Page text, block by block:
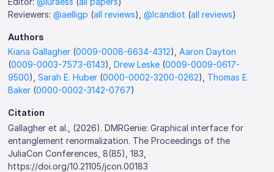
Reviewers:@aelligp (all reviews),@lcandiot (all reviews)
Authors
Kiana Gallagher (0009-0008-6634-4312),Aaron Dayton
(0009-0003-7573-6143),Drew Leske (0009-0009-0617-
9500),Sarah E. Huber (0000-0002-3200-0262), Thomas E.
Baker (0000-0002-3142-0767)
Citation
Gallagher et al., (2026). DMRGenie: Graphical interface for
entanglement renormalization. The Proceedings of the
JuliaCon Conferences, 8(85), 183,
https://doi.org/10.21105/jcon.00183